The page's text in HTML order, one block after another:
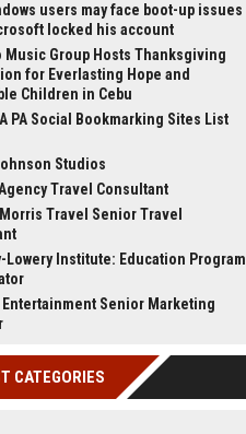
users may face boot-up issues
locked his account
Music Group Hosts Thanksgiving
for Everlasting Hope and
Children in Cebu
PA Social Bookmarking Sites List
Studios
Travel Consultant
Travel Senior Travel
Lowery Institute: Education Program
Entertainment Senior Marketing
CATEGORIES